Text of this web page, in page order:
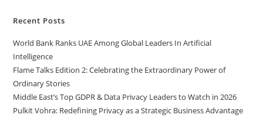
Recent Posts
World Bank Ranks UAE Among Global Leaders In Artificial
Intelligence
Flame Talks Edition 2: Celebrating the Extraordinary Power of
Ordinary Stories
Middle East’s Top GDPR & Data Privacy Leaders to Watch in 2026
Pulkit Vohra: Redefining Privacy as a Strategic Business Advantage